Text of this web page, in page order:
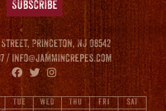
Princeton, NJ 08542
/info@jammincrepes.com
TUE WED THU FRI SAT